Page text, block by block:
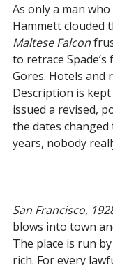
As only a man
Hammett clouded
Maltese Falcon
to retrace
Gores. Hotels and
Description is
issued a revised,
the dates
years, nobody
San Francisco,
blows into town
The place is run
rich. For every